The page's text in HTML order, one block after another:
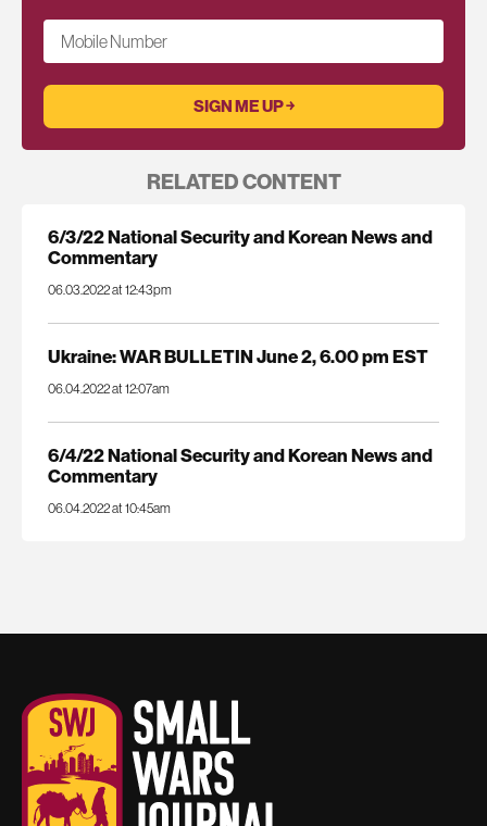
Mobile Number
RELATED CONTENT
6/3/22 National Security and Korean News and
Commentary
06.03.2022 at 12:43pm
Ukraine: WAR BULLETIN June 2, 6.00 pm EST
06.04.2022 at 12:07am
6/4/22 National Security and Korean News and
Commentary
06.04.2022 at 10:45am